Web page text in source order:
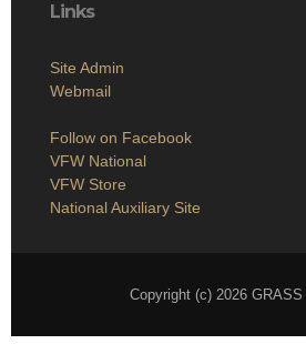
Links
Site Admin
Webmail
Follow on Facebook
VFW National
VFW Store
National Auxiliary Site
Copyright (c) 2026